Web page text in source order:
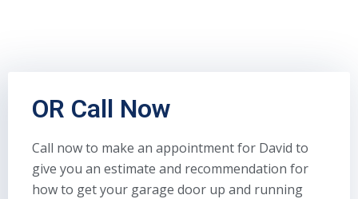
OR Call Now
Call now to make an appointment for David to
give you an estimate and recommendation for
how to get your garage door up and running